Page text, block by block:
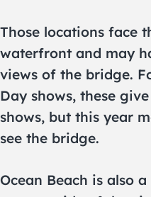
Those locations face
waterfront and may
views of the bridge.
Day shows, these
shows, but this year
see the bridge.
Ocean Beach is also